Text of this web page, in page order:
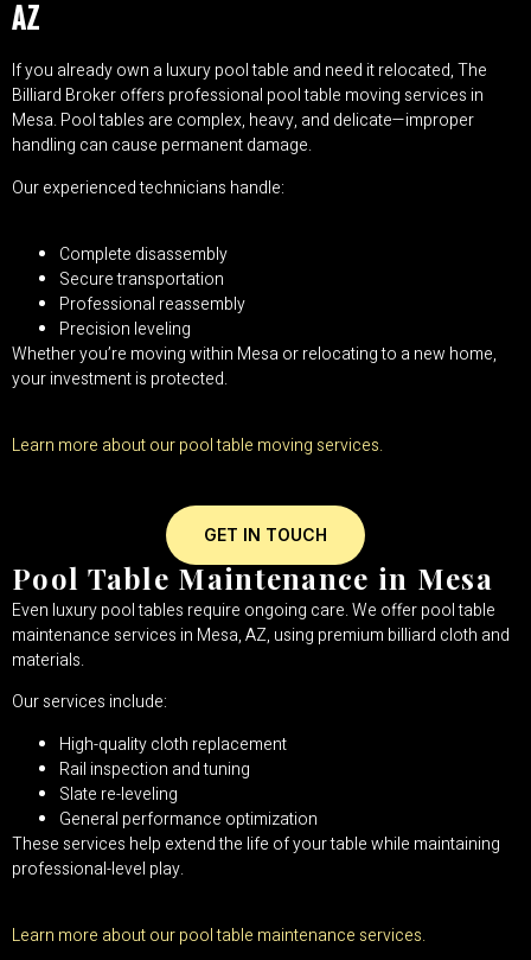
AZ
If you already own a luxury pool table and need it relocated, The
Billiard Broker offers professional pool table moving services in
Mesa. Pool tables are complex, heavy, and delicate—improper
handling can cause permanent damage.
Our experienced technicians handle:
Complete disassembly
Secure transportation
Professional reassembly
Precision leveling
Whether you’re moving within Mesa or relocating to a new home,
your investment is protected.
Learn more about our pool table moving services.
GET IN TOUCH
Pool Table Maintenance in Mesa
Even luxury pool tables require ongoing care. We offer pool table
maintenance services in Mesa, AZ, using premium billiard cloth and
materials.
Our services include:
High-quality cloth replacement
Rail inspection and tuning
Slate re-leveling
General performance optimization
These services help extend the life of your table while maintaining
professional-level play.
Learn more about our pool table maintenance services.